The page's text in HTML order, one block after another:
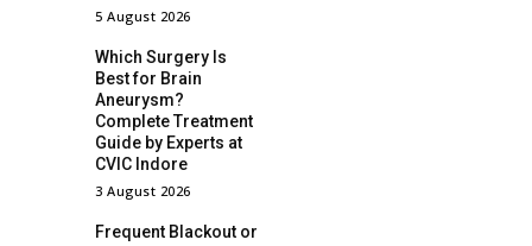
5 August 2026
Which Surgery Is
Best for Brain
Aneurysm?
Complete Treatment
Guide by Experts at
CVIC Indore
3 August 2026
Frequent Blackout or